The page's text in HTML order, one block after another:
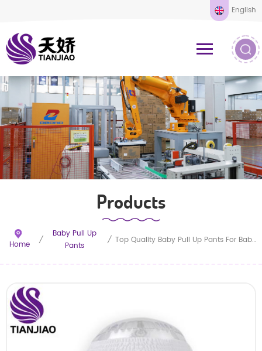
English
Products
Home /
Baby Pull Up
Pants
/ Top Quality Baby Pull Up Pants For Baby Sleepy